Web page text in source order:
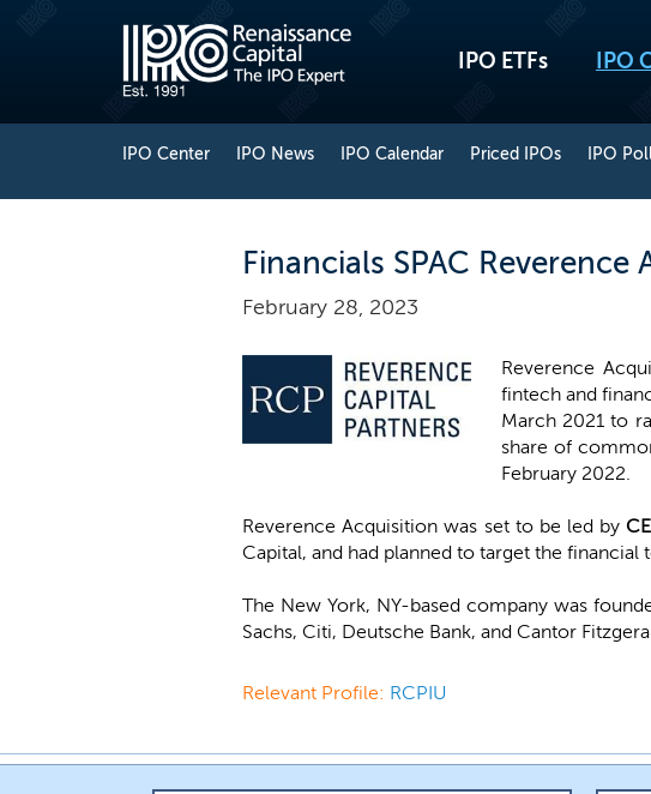
IPO ETFs IPO
IPO Center IPO News IPO Calendar Priced IPOs IPO
Financials SPAC
February 28, 2023
Reverence
fintech and
March 2021 to
share of
February 2022.
Reverence Acquisition was set to be led by
Capital, and had planned to target the
The New York, NY-based company was
Sachs, Citi, Deutsche Bank, and Cantor
Relevant Profile: RCPIU